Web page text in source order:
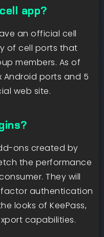
app?
an official cell
of cell ports that
members. As of
Android ports and 5
web site.
ons created by
the performance
They will
authentication
looks of KeePass,
capabilities.